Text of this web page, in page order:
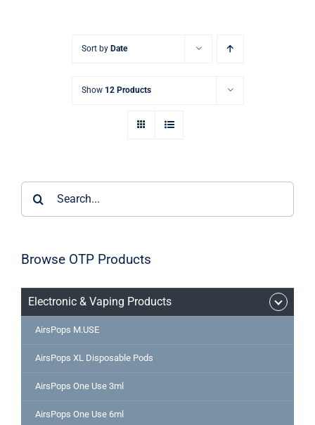
Sort by Date
Show 12 Products
Browse OTP Products
Electronic & Vaping Products
AirsPops M.USE
AirsPops XL Disposable Pods
AirsPops One Use 3ml
AirsPops One Use 6ml